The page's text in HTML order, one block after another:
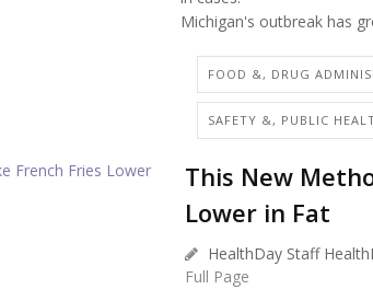
Michigan's outbreak has
FOOD &, DRUG
SAFETY &, PUBLIC
This New
Lower in Fat
HealthDay Staff
Full Page